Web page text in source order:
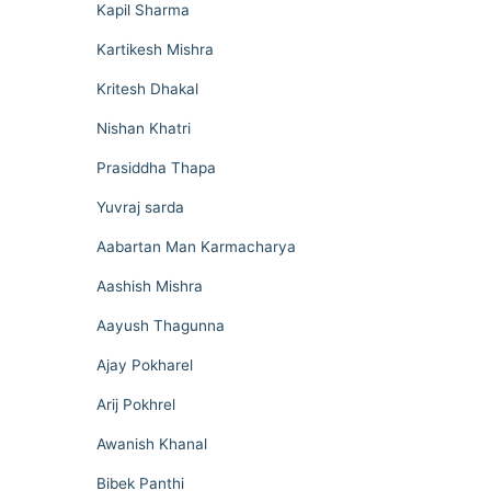
Kapil Sharma
Kartikesh Mishra
Kritesh Dhakal
Nishan Khatri
Prasiddha Thapa
Yuvraj sarda
Aabartan Man Karmacharya
Aashish Mishra
Aayush Thagunna
Ajay Pokharel
Arij Pokhrel
Awanish Khanal
Bibek Panthi